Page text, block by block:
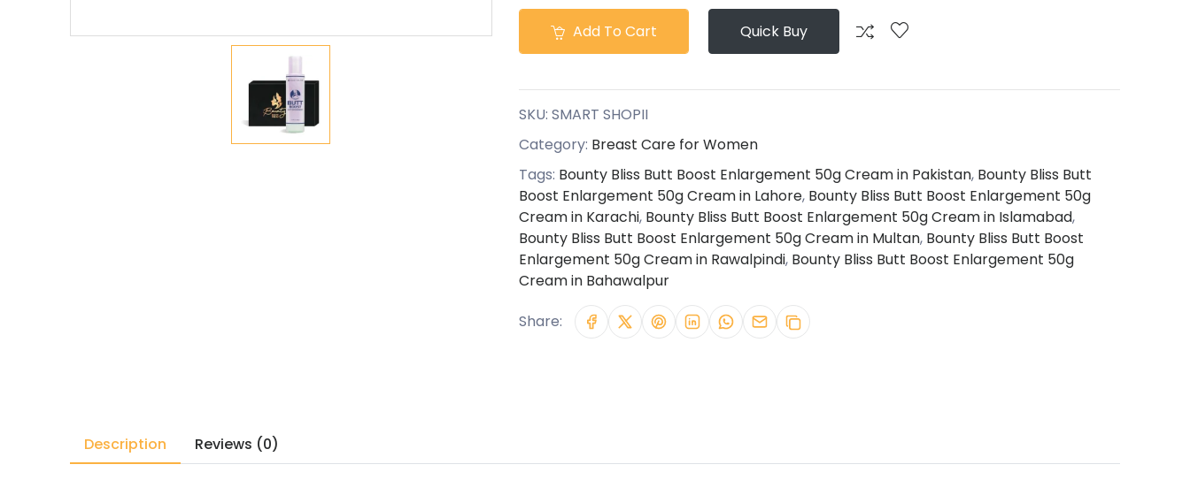
Add To Cart Quick Buy
SKU: SMART SHOPII
Category: Breast Care for Women
Tags: Bounty Bliss Butt Boost Enlargement 50g Cream in Pakistan, Bounty Bliss Butt
Boost Enlargement 50g Cream in Lahore, Bounty Bliss Butt Boost Enlargement 50g
Cream in Karachi, Bounty Bliss Butt Boost Enlargement 50g Cream in Islamabad,
Bounty Bliss Butt Boost Enlargement 50g Cream in Multan, Bounty Bliss Butt Boost
Enlargement 50g Cream in Rawalpindi, Bounty Bliss Butt Boost Enlargement 50g
Cream in Bahawalpur
Share:
Description Reviews (0)